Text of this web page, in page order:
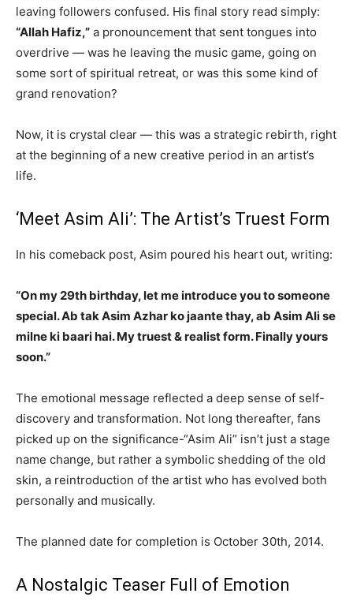
leaving followers confused. His final story read simply:
“Allah Hafiz,” a pronouncement that sent tongues into
overdrive — was he leaving the music game, going on
some sort of spiritual retreat, or was this some kind of
grand renovation?
Now, it is crystal clear — this was a strategic rebirth, right
at the beginning of a new creative period in an artist’s
life.
‘Meet Asim Ali’: The Artist’s Truest Form
In his comeback post, Asim poured his heart out, writing:
“On my 29th birthday, let me introduce you to someone
special. Ab tak Asim Azhar ko jaante thay, ab Asim Ali se
milne ki baari hai. My truest & realist form. Finally yours
soon.”
The emotional message reflected a deep sense of self-
discovery and transformation. Not long thereafter, fans
picked up on the significance-“Asim Ali” isn’t just a stage
name change, but rather a symbolic shedding of the old
skin, a reintroduction of the artist who has evolved both
personally and musically.
The planned date for completion is October 30th, 2014.
A Nostalgic Teaser Full of Emotion